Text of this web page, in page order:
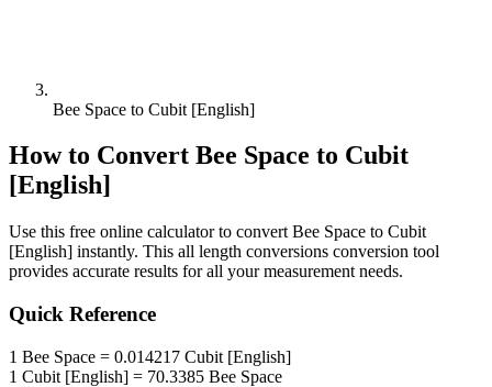
Bee Space to Cubit [English]
How to Convert Bee Space to Cubit
[English]
Use this free online calculator to convert Bee Space to Cubit
[English] instantly. This all length conversions conversion tool
provides accurate results for all your measurement needs.
Quick Reference
1 Bee Space = 0.014217 Cubit [English]
1 Cubit [English] = 70.3385 Bee Space